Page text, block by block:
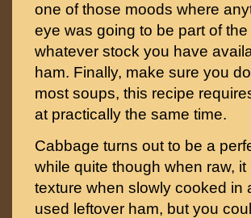
one of those moods where
eye was going to be part of
whatever stock you have
ham. Finally, make sure you
most soups, this recipe
at practically the same time.
Cabbage turns out to be a
while quite though when raw,
texture when slowly cooked in
used leftover ham, but you